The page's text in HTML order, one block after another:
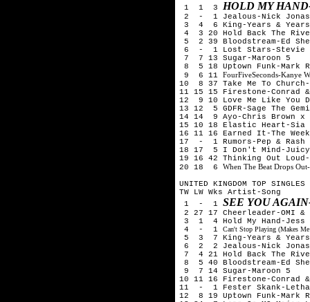
1 1 3 HOLD MY
2 - 1 Jealous-Nick
3 4 6 King-Years & Years
4 3 20 Hold Back The
5 2 39 Bloodstream-Ed
6 - 1 Lost Stars-Stevie
7 7 13 Sugar-Maroon 5
8 5 18 Uptown Funk-Mark
9 6 11 FourFiveSeconds-Kanye
10 8 37 Take Me To
11 15 15 Firestone-Conrad
12 9 10 Love Me Like You
13 12 5 GDFR-Sage The
14 14 9 Ayo-Chris Brown x
15 10 18 Elastic Heart-Sia
16 11 16 Earned It-The
17 - 1 Rumors-Pep & Rash
18 17 5 I Don't Mind-Juicy
19 16 42 Thinking Out Loud-
20 18 6 When The Beat Drops
UNITED KINGDOM TOP
TW LW Wks Artist-Song
1 - 1 SEE YOU
2 27 17 Cheerleader-OMI &
3 1 4 Hold My Hand-Jess
4 - 1 Can't Stop Playing (Makes
5 3 7 King-Years & Years
6 2 2 Jealous-Nick
7 4 21 Hold Back The
8 5 40 Bloodstream-Ed
9 7 14 Sugar-Maroon 5
10 11 16 Firestone-Conrad
11 - 1 Fester Skank-
12 8 19 Uptown Funk-Mark